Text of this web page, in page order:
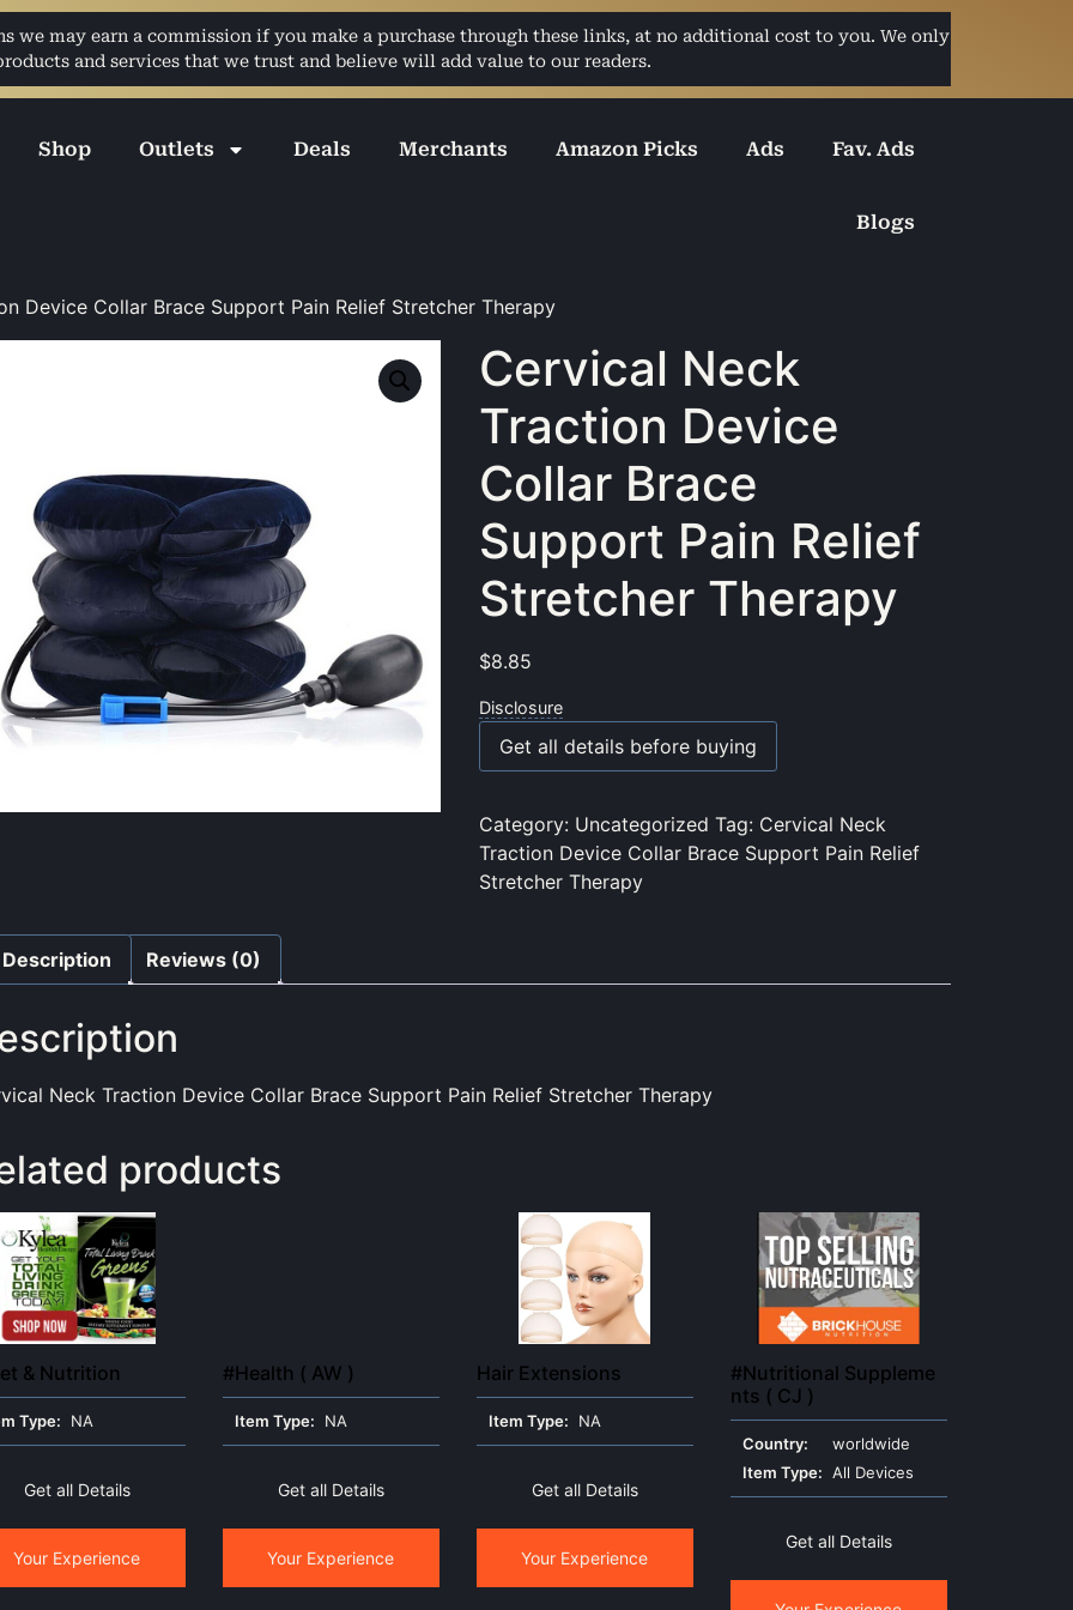
we may earn a commission if you make a purchase through these links, at no additional cost to you. We only
and services that we trust and believe will add value to our readers.
Shop Outlets Deals Merchants Amazon Picks Ads Fav. Ads
Blogs
Device Collar Brace Support Pain Relief Stretcher Therapy
Cervical Neck
Traction Device
Collar Brace
Support Pain Relief
Stretcher Therapy
$8.85
Disclosure
Get all details before buying
Category: Uncategorized Tag: Cervical Neck
Traction Device Collar Brace Support Pain Relief
Stretcher Therapy
Description Reviews (0)
Neck Traction Device Collar Brace Support Pain Relief Stretcher Therapy
products
& Nutrition
Type: NA
Get all Details
Your Experience
#Health ( AW )
Item Type: NA
Get all Details
Your Experience
Hair Extensions
Item Type: NA
Get all Details
Your Experience
#Nutritional Suppleme
nts ( CJ )
Country:
worldwide
Item Type: All Devices
Get all Details